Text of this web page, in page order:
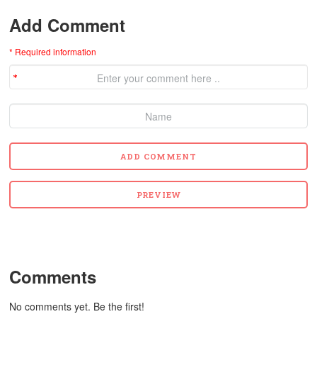
Add Comment
* Required information
Comments
No comments yet. Be the first!